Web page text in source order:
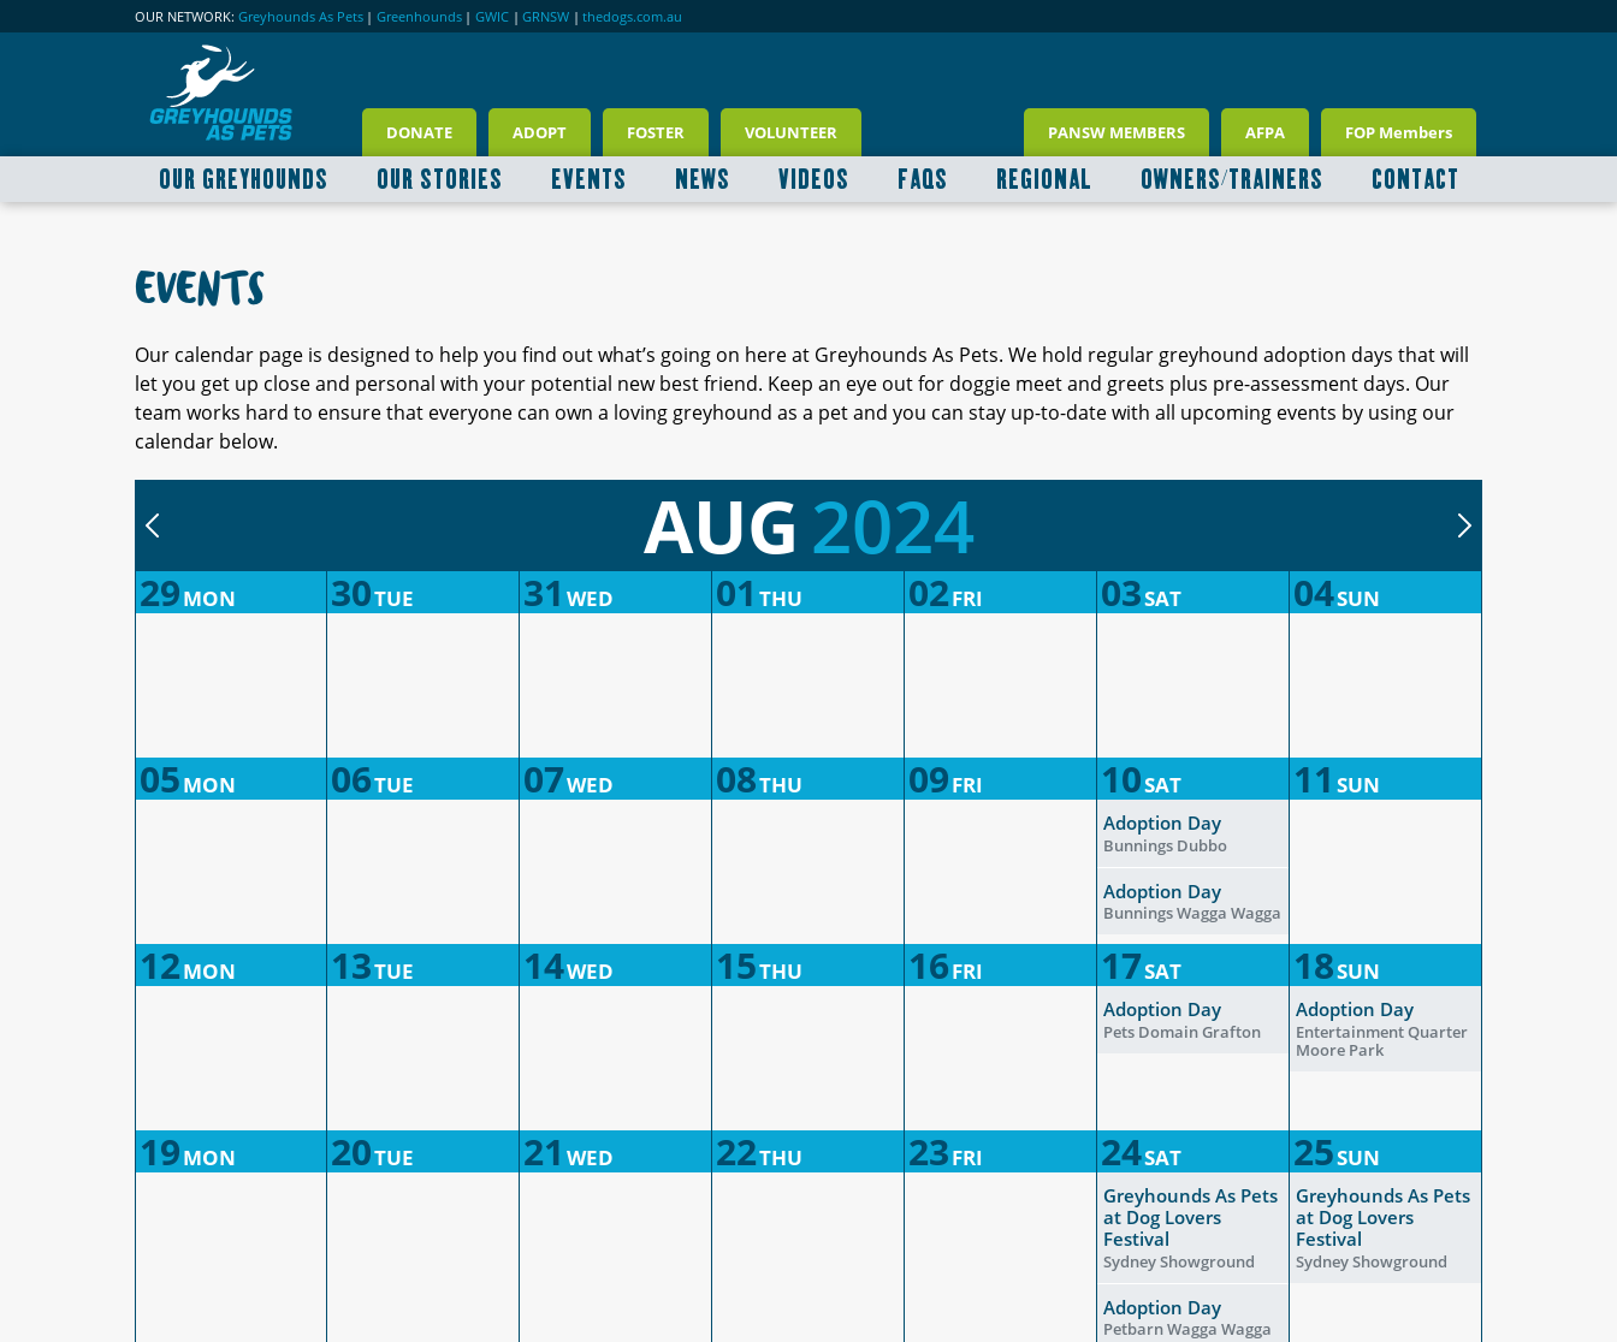
OUR NETWORK: Greyhounds As Pets | Greenhounds | GWIC | GRNSW | thedogs.com.au
DONATE ADOPT FOSTER VOLUNTEER PANSW MEMBERS AFPA FOP Members
OUR GREYHOUNDS OUR STORIES EVENTS NEWS VIDEOS FAQS REGIONAL OWNERS/TRAINERS CONTACT
EVENTS
Our calendar page is designed to help you find out what’s going on here at Greyhounds As Pets. We hold regular greyhound adoption days that will
let you get up close and personal with your potential new best friend. Keep an eye out for doggie meet and greets plus pre-assessment days. Our
team works hard to ensure that everyone can own a loving greyhound as a pet and you can stay up-to-date with all upcoming events by using our
calendar below.
AUG2024
29MON 30TUE 31 WED 01 THU 02FRI 03SAT 04SUN
05MON 06TUE 07WED 08THU 09FRI 10SAT 11 SUN
Adoption Day
Bunnings Dubbo
Adoption Day
Bunnings Wagga Wagga
12MON 13TUE 14WED 15THU 16FRI 17SAT 18SUN
Adoption Day
Pets Domain Grafton
Adoption Day
Entertainment Quarter
Moore Park
19MON 20TUE 21 WED 22THU 23FRI 24SAT 25SUN
Greyhounds As Pets
at Dog Lovers
Festival
Sydney Showground
Adoption Day
Petbarn Wagga Wagga
Greyhounds As Pets
at Dog Lovers
Festival
Sydney Showground